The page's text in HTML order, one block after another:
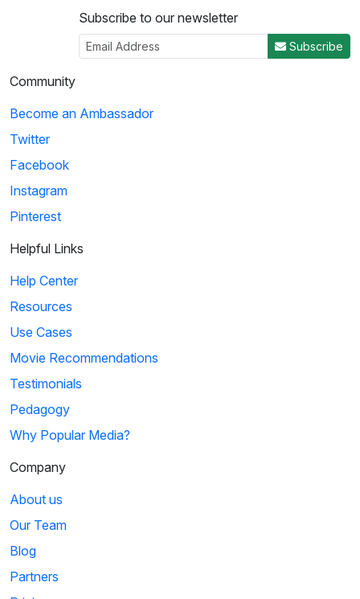
Subscribe to our newsletter
Subscribe
Community
Become an Ambassador
Twitter
Facebook
Instagram
Pinterest
Helpful Links
Help Center
Resources
Use Cases
Movie Recommendations
Testimonials
Pedagogy
Why Popular Media?
Company
About us
Our Team
Blog
Partners